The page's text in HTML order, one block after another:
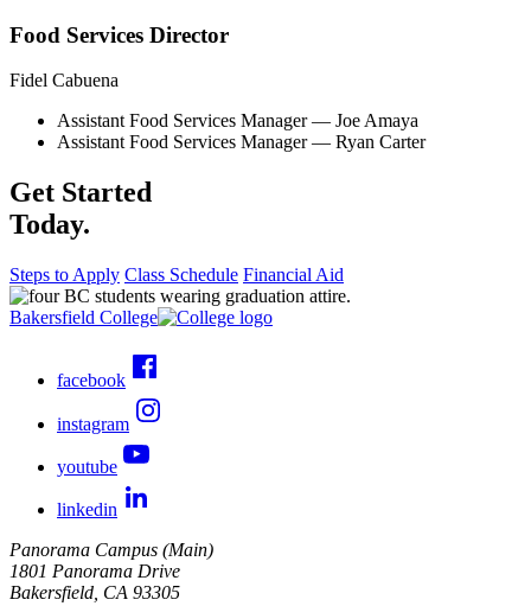
Food Services Director
Fidel Cabuena
Assistant Food Services Manager— Joe Amaya
Assistant Food Services Manager— Ryan Carter
Get Started
Today.
Steps to Apply Class Schedule Financial Aid
Bakersfield College
facebook
instagram
youtube
linkedin
Panorama Campus (Main)
1801 Panorama Drive
Bakersfield, CA 93305